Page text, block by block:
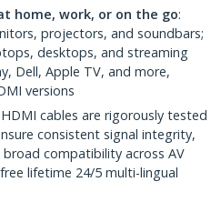
home, work, or on the go:
projectors, and soundbars;
desktops, and streaming
Dell, Apple TV, and more,
versions
HDMI cables are rigorously tested
consistent signal integrity,
compatibility across AV
lifetime 24/5 multi-lingual